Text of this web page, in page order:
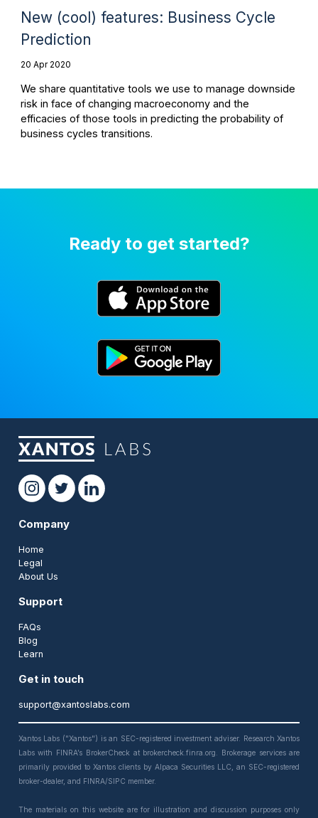
New (cool) features: Business Cycle
Prediction
20 Apr 2020
We share quantitative tools we use to manage downside
risk in face of changing macroeconomy and the
efficacies of those tools in predicting the probability of
business cycles transitions.
Ready to get started?
Company
Home
Legal
About Us
Support
FAQs
Blog
Learn
Get in touch
support@xantoslabs.com
Xantos Labs ("Xantos") is an SEC-registered investment adviser. Research Xantos
Labs with FINRA’s BrokerCheck at brokercheck.finra.org. Brokerage services are
primarily provided to Xantos clients by Alpaca Securities LLC, an SEC-registered
broker-dealer, and FINRA/SIPC member.
The materials on this website are for illustration and discussion purposes only